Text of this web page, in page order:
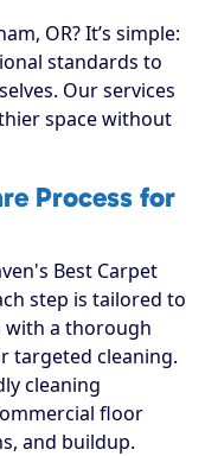
OR? It’s simple:
standards to
Our services
space without
Process for
Best Carpet
step is tailored to
with a thorough
targeted cleaning.
cleaning
floor
and buildup.